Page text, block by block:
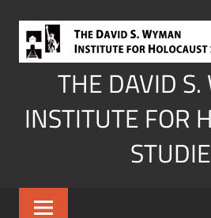
content
THE DAVID
INSTITUTE FOR